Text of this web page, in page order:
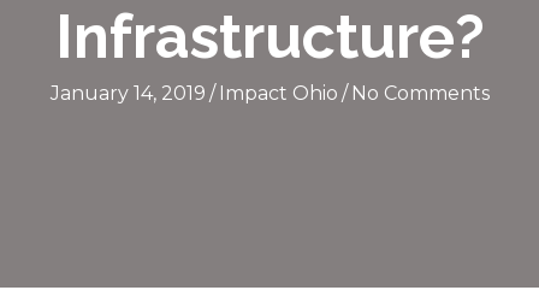
Infrastructure?
January 14, 2019 / Impact Ohio / No Comments